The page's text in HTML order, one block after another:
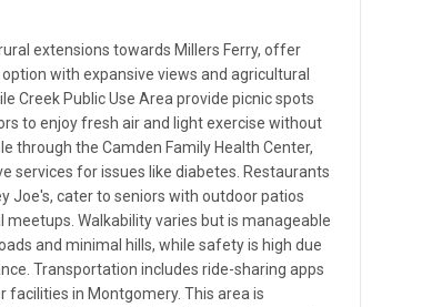
extensions towards Millers Ferry, offer
with expansive views and agricultural
Creek Public Use Area provide picnic spots
to enjoy fresh air and light exercise without
through the Camden Family Health Center,
services for issues like diabetes. Restaurants
Joe's, cater to seniors with outdoor patios
Walkability varies but is manageable
and minimal hills, while safety is high due
Transportation includes ride-sharing apps
in Montgomery. This area is